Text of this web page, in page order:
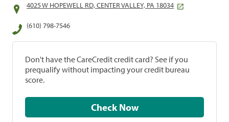
4025 W HOPEWELL RD, CENTER VALLEY, PA 18034
(610) 798-7546
Don't have the CareCredit credit card? See if you
prequalify without impacting your credit bureau
score.
Check Now